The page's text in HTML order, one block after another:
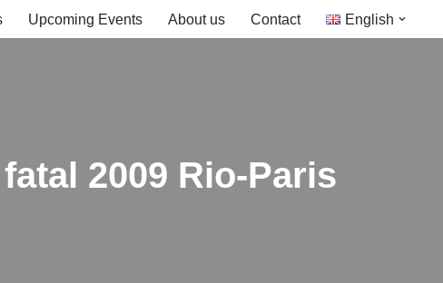
Upcoming Events About us Contact English
2009 Rio-Paris